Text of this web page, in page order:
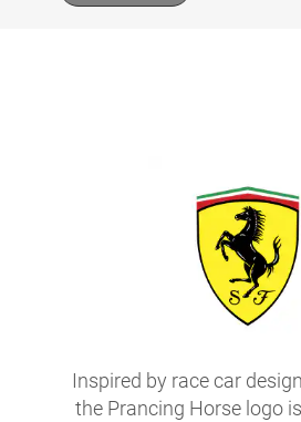
Inspired by race car
the Prancing Horse logo